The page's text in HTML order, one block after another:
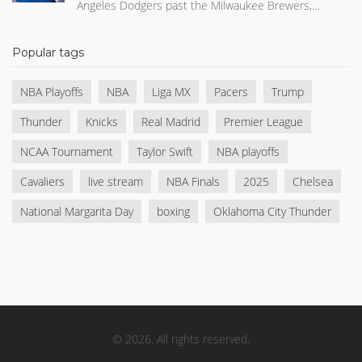
Angeles Dodgers past the Milwaukee Brewers,
Popular tags
NBA Playoffs NBA Liga MX Pacers
Trump
Thunder
Knicks Real Madrid
Premier League
NCAA Tournament
Taylor Swift
NBA playoffs
Cavaliers
live stream NBA Finals 2025
Chelsea
National Margarita Day
boxing Oklahoma City Thunder
© 2026. All rights reserved.